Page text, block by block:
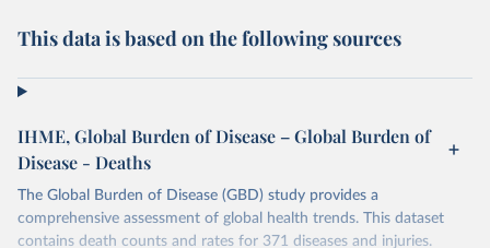
This data is based on the following sources
IHME, Global Burden of Disease – Global Burden of
Disease - Deaths
The Global Burden of Disease (GBD) study provides a
comprehensive assessment of global health trends. This dataset
contains death counts and rates for 371 diseases and injuries.